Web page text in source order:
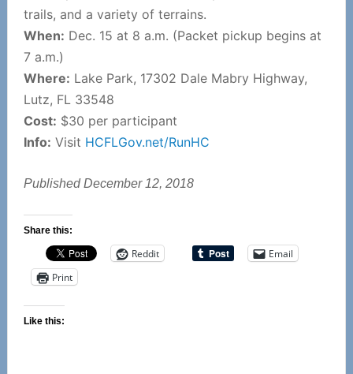
trails, and a variety of terrains.
When: Dec. 15 at 8 a.m. (Packet pickup begins at
7 a.m.)
Where: Lake Park, 17302 Dale Mabry Highway,
Lutz, FL 33548
Cost: $30 per participant
Info: Visit HCFLGov.net/RunHC
Published December 12, 2018
Share this:
Reddit
Email
Print
Like this: